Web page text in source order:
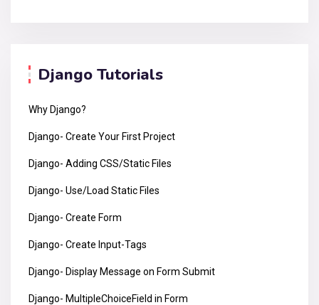
Django Tutorials
Why Django?
Django- Create Your First Project
Django- Adding CSS/Static Files
Django- Use/Load Static Files
Django- Create Form
Django- Create Input-Tags
Django- Display Message on Form Submit
Django- MultipleChoiceField in Form